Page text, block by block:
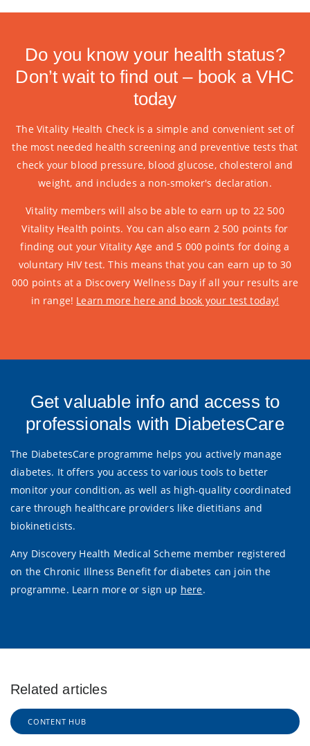
Do you know your health status?
Don’t wait to find out – book a VHC
today
The Vitality Health Check is a simple and convenient set of
the most needed health screening and preventive tests that
check your blood pressure, blood glucose, cholesterol and
weight, and includes a non-smoker's declaration.
Vitality members will also be able to earn up to 22 500
Vitality Health points. You can also earn 2 500 points for
finding out your Vitality Age and 5 000 points for doing a
voluntary HIV test. This means that you can earn up to 30
000 points at a Discovery Wellness Day if all your results are
in range! Learn more here and book your test today!
Get valuable info and access to
professionals with DiabetesCare
The DiabetesCare programme helps you actively manage
diabetes. It offers you access to various tools to better
monitor your condition, as well as high-quality coordinated
care through healthcare providers like dietitians and
biokineticists.
Any Discovery Health Medical Scheme member registered
on the Chronic Illness Benefit for diabetes can join the
programme. Learn more or sign up here.
Related articles
CONTENT HUB